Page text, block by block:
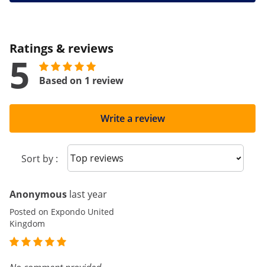
Ratings & reviews
5 Based on 1 review
Write a review
Sort by : Sort reviews
Anonymous last year
Posted on Expondo United
Kingdom